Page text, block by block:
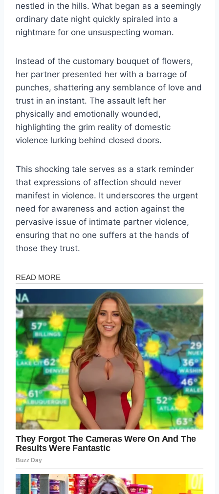
nestled in the hills. What began as a seemingly
ordinary date night quickly spiraled into a
nightmare for one unsuspecting woman.
Instead of the customary bouquet of flowers,
her partner presented her with a barrage of
punches, shattering any semblance of love and
trust in an instant. The assault left her
physically and emotionally wounded,
highlighting the grim reality of domestic
violence lurking behind closed doors.
This shocking tale serves as a stark reminder
that expressions of affection should never
manifest in violence. It underscores the urgent
need for awareness and action against the
pervasive issue of intimate partner violence,
ensuring that no one suffers at the hands of
those they trust.